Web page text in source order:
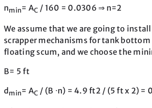
nmin= AC / 160 = 0.0306 ⇒ n=2
We assume that we are going to install
scrapper mechanisms for tank bottom
floating scum, and we choose the
B= 5 ft
d min= AC / (B ⋅n) = 4.9 ft2 / (5 ft x 2) =